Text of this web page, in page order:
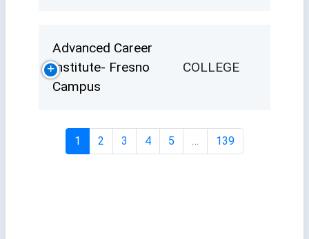
Advanced Career
Institute- Fresno
Campus
COLLEGE
1 2 3 4 5 … 139